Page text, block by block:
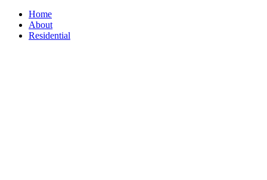
Home
About
Residential